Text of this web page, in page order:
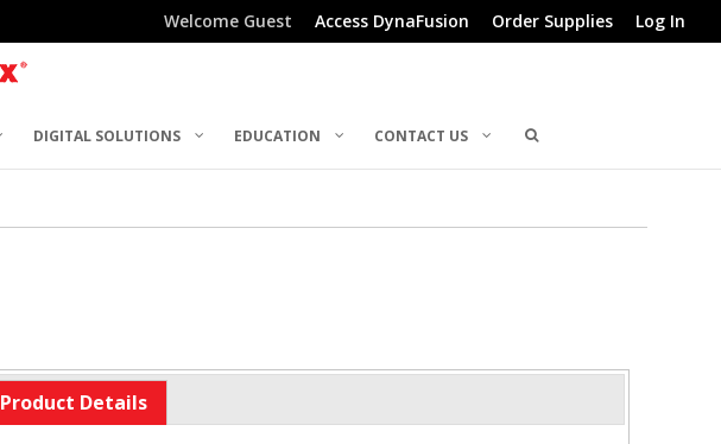
Welcome Guest Access DynaFusion Order Supplies Log In
DIGITAL SOLUTIONS EDUCATION CONTACT US
Product Details